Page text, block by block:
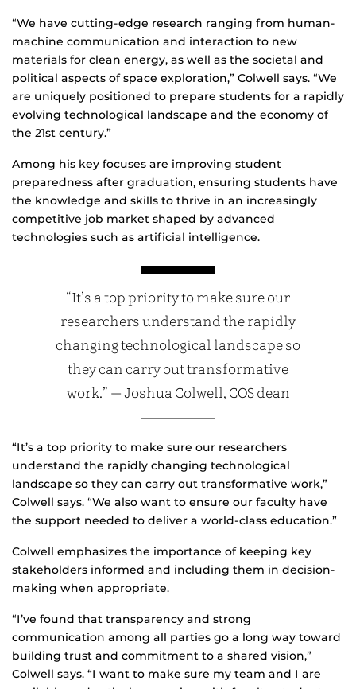
“We have cutting-edge research ranging from human-
machine communication and interaction to new
materials for clean energy, as well as the societal and
political aspects of space exploration,” Colwell says. “We
are uniquely positioned to prepare students for a rapidly
evolving technological landscape and the economy of
the 21st century.”
Among his key focuses are improving student
preparedness after graduation, ensuring students have
the knowledge and skills to thrive in an increasingly
competitive job market shaped by advanced
technologies such as artificial intelligence.
“It’s a top priority to make sure our
researchers understand the rapidly
changing technological landscape so
they can carry out transformative
work.” — Joshua Colwell, COS dean
“It’s a top priority to make sure our researchers
understand the rapidly changing technological
landscape so they can carry out transformative work,”
Colwell says. “We also want to ensure our faculty have
the support needed to deliver a world-class education.”
Colwell emphasizes the importance of keeping key
stakeholders informed and including them in decision-
making when appropriate.
“I’ve found that transparency and strong
communication among all parties go a long way toward
building trust and commitment to a shared vision,”
Colwell says. “I want to make sure my team and I are